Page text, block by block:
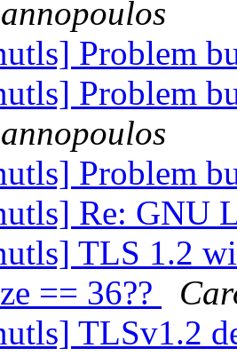
Problem
Problem
Problem
Re: GNU
TLS 1.2
== 36??
TLSv1.2